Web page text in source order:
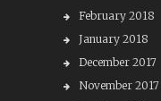
February 2018
January 2018
December 2017
November 2017